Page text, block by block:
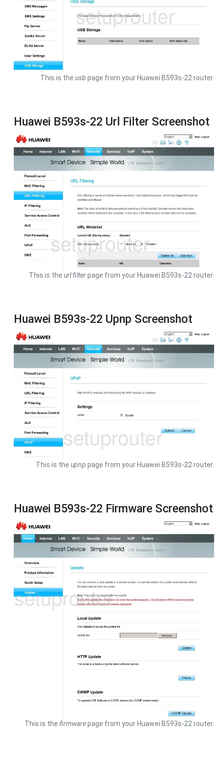
This is the usb page from your Huawei B593s-22 router.
Huawei B593s-22 Url Filter Screenshot
This is the url filterpage from your Huawei B593s-22 router.
Huawei B593s-22 Upnp Screenshot
This is the upnp page from your Huawei B593s-22 router.
Huawei B593s-22 Firmware Screenshot
This is the firmwarepage from your Huawei B593s-22 router.